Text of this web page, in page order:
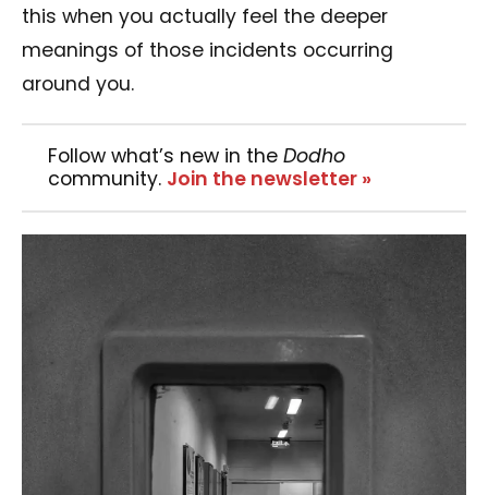
this when you actually feel the deeper
meanings of those incidents occurring
around you.
Follow what’s new in the Dodho
community. Join the newsletter »